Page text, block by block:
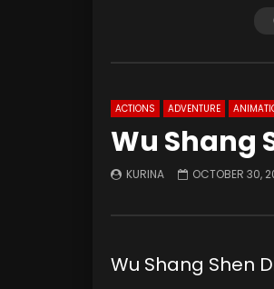
ACTIONS ADVENTURE
Wu Shang
KURINA OCTOBER 30,
Wu Shang Shen